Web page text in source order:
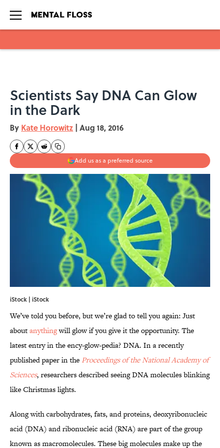
Scientists Say DNA Can Glow
in the Dark
By Kate Horowitz | Aug 18, 2016
Add us as a preferred source
iStock | iStock
We’ve told you before, but we’re glad to tell you again: Just
aboutanythingwill glow if you give it the opportunity. The
latest entry in the ency-glow-pedia? DNA. In a recently
published paper in the Proceedings of the National Academy of
Sciences, researchers described seeing DNA molecules blinking
like Christmas lights.
Along with carbohydrates, fats, and proteins, deoxyribonucleic
acid (DNA) and ribonucleic acid (RNA) are part of the group
known as macromolecules. These big molecules make up the